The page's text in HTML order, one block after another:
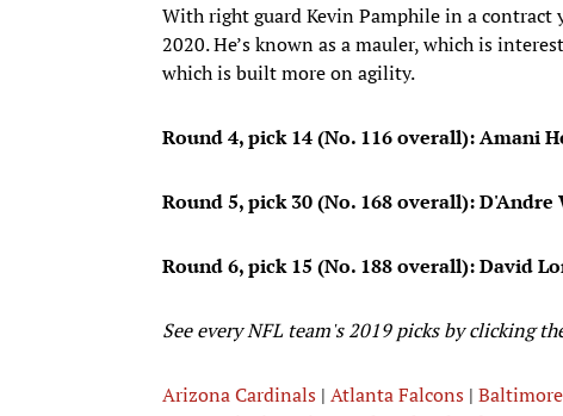
With right guard Kevin Pamphile in a contract
2020. He’s known as a mauler, which is
which is built more on agility.
Round 4, pick 14 (No. 116 overall): Amani
Round 5, pick 30 (No. 168 overall): D'Andre
Round 6, pick 15 (No. 188 overall): David
See every NFL team's 2019 picks by clicking
Arizona Cardinals | Atlanta Falcons |